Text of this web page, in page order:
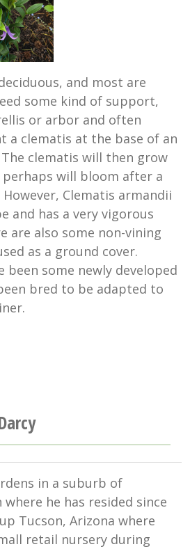
and most are
some kind of support,
or arbor and often
a clematis at the base of an
clematis will then grow
will bloom after a
Clematis armandii
and has a very vigorous
are also some non-vining
as a ground cover.
been some newly developed
bred to be adapted to
in a suburb of
he has resided since
Tucson, Arizona where
retail nursery during